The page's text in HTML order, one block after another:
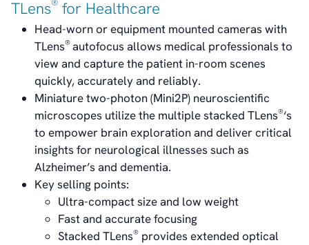
News & Events
News
Events
Press Kit
Career
Management
Board of Directors
Sustainability Statement
Contact
TLens® for Healthcare
Head-worn or equipment mounted cameras with
TLens®autofocus allows medical professionals to
view and capture the patient in-room scenes
quickly, accurately and reliably.
Miniature two-photon (Mini2P) neuroscientific
microscopes utilize the multiple stacked TLens®‘s
to empower brain exploration and deliver critical
insights for neurological illnesses such as
Alzheimer’s and dementia.
Key selling points:
Ultra-compact size and low weight
Fast and accurate focusing
Stacked TLens® provides extended optical